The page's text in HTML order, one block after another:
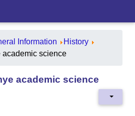
Information
History
academic science
academic science